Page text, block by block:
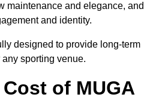
maintenance and elegance, and
and identity.
designed to provide long-term
sporting venue.
of MUGA